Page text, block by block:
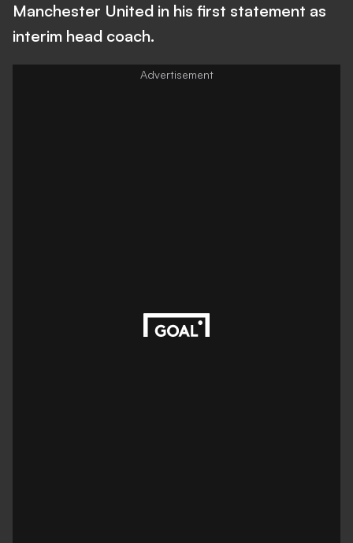
Manchester United in his first statement as
interim head coach.